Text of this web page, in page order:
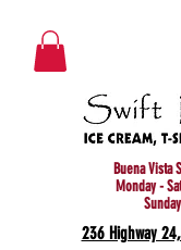
236 Highway
Buena Vista
Monday -